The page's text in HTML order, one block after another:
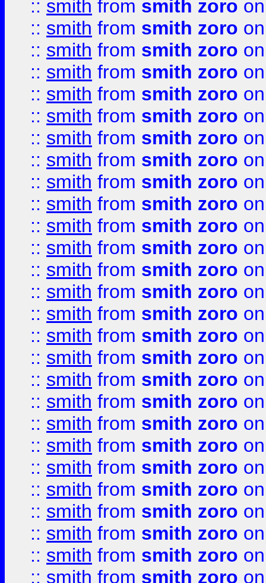
:: smith from smith zoro
:: smith from smith zoro
:: smith from smith zoro
:: smith from smith zoro
:: smith from smith zoro
:: smith from smith zoro
:: smith from smith zoro
:: smith from smith zoro
:: smith from smith zoro
:: smith from smith zoro
:: smith from smith zoro
:: smith from smith zoro
:: smith from smith zoro
:: smith from smith zoro
:: smith from smith zoro
:: smith from smith zoro
:: smith from smith zoro
:: smith from smith zoro
:: smith from smith zoro
:: smith from smith zoro
:: smith from smith zoro
:: smith from smith zoro
:: smith from smith zoro
:: smith from smith zoro
:: smith from smith zoro
:: smith from smith zoro
:: smith from smith zoro